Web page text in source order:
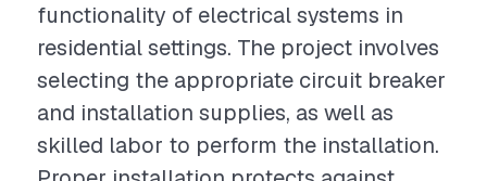
functionality of electrical systems in
residential settings. The project involves
selecting the appropriate circuit breaker
and installation supplies, as well as
skilled labor to perform the installation.